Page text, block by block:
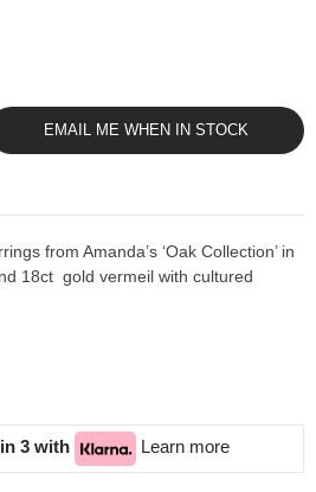
EMAIL ME WHEN IN STOCK
from Amanda’s ‘Oak Collection’ in
18ct gold vermeil with cultured
3 with Learn more